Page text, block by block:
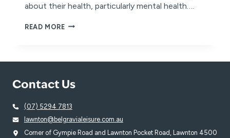
about their health, particularly mental health….
READ MOREMEN’S
Contact Us
(07) 5294 7813
lawnton@belgravialeisure.com.au
Corner of Gympie Road and Lawnton Pocket Road, Lawnton 4500